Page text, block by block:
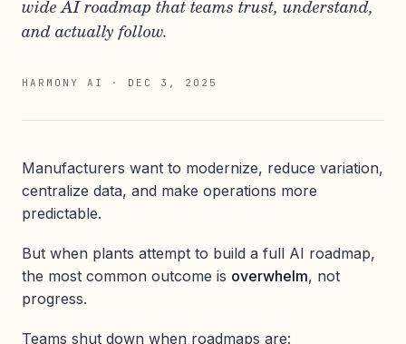
wide AI roadmap that teams trust, understand,
and actually follow.
HARMONY AI · DEC 3, 2025
Manufacturers want to modernize, reduce variation,
centralize data, and make operations more
predictable.
But when plants attempt to build a full AI roadmap,
the most common outcome is overwhelm, not
progress.
Teams shut down when roadmaps are: